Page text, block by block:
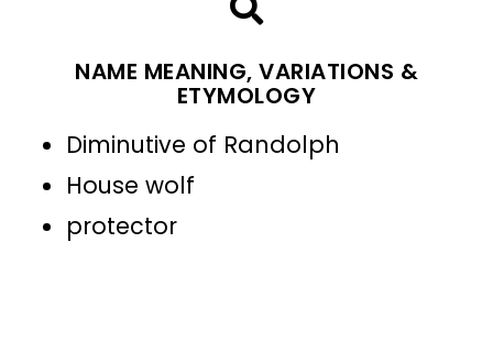
NAME MEANING, VARIATIONS &
ETYMOLOGY
Diminutive of Randolph
House wolf
protector